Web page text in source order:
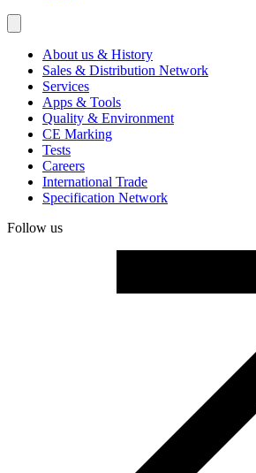
About us & History
Sales & Distribution Network
Services
Apps & Tools
Quality & Environment
CE Marking
Tests
Careers
International Trade
Specification Network
Follow us